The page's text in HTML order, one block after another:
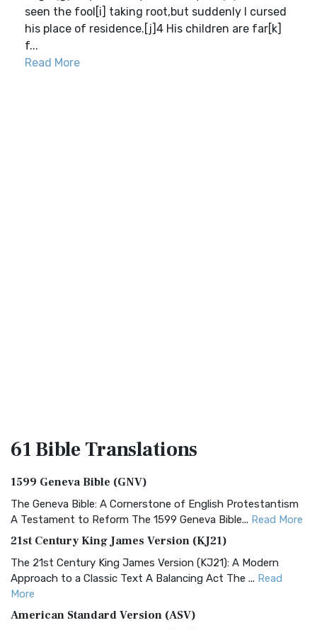
seen the fool[i] taking root,but suddenly I cursed
his place of residence.[j]4 His children are far[k]
f...
Read More
61 BibleTranslations
1599 Geneva Bible (GNV)
The Geneva Bible: A Cornerstone of English Protestantism
A Testament to Reform The 1599 Geneva Bible... Read More
21st Century King James Version (KJ21)
The 21st Century King James Version (KJ21): A Modern
Approach to a Classic Text A Balancing Act The ... Read
More
American Standard Version (ASV)